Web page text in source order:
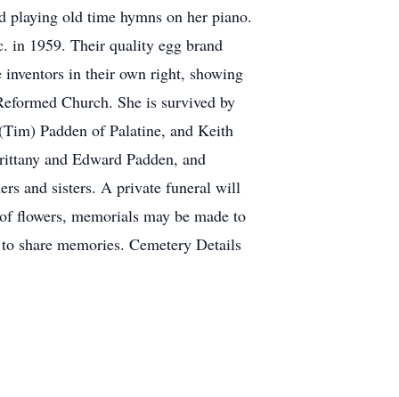
playing old time hymns on her piano.
in 1959. Their quality egg brand
in their own right, showing
Church. She is survived by
Padden of Palatine, and Keith
and Edward Padden, and
and sisters. A private funeral will
flowers, memorials may be made to
share memories. Cemetery Details